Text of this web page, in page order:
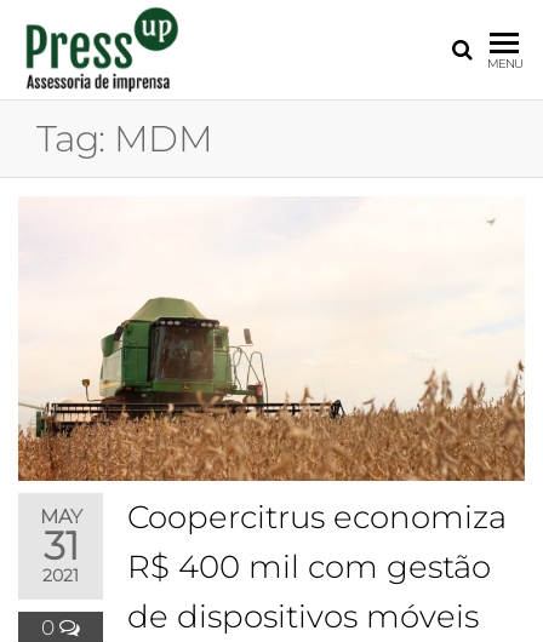
UP
para
MENU
Tag: MDM
MAY
31
2021
0
Coopercitrus economiza
R$ 400 mil com gestão
de dispositivos móveis